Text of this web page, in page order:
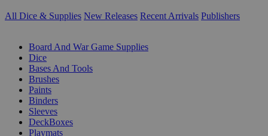
All Dice & Supplies New Releases Recent Arrivals Publishers
Board And War Game Supplies
Dice
Bases And Tools
Brushes
Paints
Binders
Sleeves
DeckBoxes
Playmats